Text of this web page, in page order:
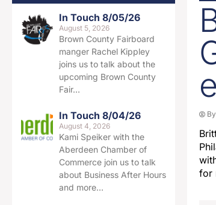
In Touch 8/05/26
August 5, 2026
Brown County Fairboard
manger Rachel Kippley
joins us to talk about the
upcoming Brown County
Fair…
In Touch 8/04/26
August 4, 2026
Kami Speiker with the
Aberdeen Chamber of
Commerce join us to talk
about Business After Hours
and more…
for